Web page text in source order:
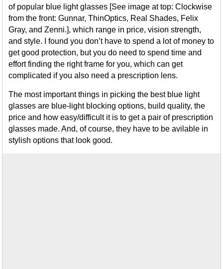
of popular blue light glasses [See image at top: Clockwise
from the front: Gunnar, ThinOptics, Real Shades, Felix
Gray, and Zenni.], which range in price, vision strength,
and style. I found you don’t have to spend a lot of money to
get good protection, but you do need to spend time and
effort finding the right frame for you, which can get
complicated if you also need a prescription lens.
The most important things in picking the best blue light
glasses are blue-light blocking options, build quality, the
price and how easy/difficult it is to get a pair of prescription
glasses made. And, of course, they have to be avilable in
stylish options that look good.